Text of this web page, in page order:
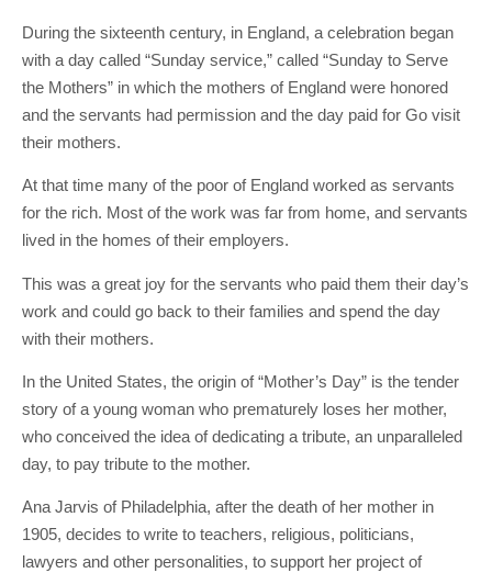
During the sixteenth century, in England, a celebration began
with a day called “Sunday service,” called “Sunday to Serve
the Mothers” in which the mothers of England were honored
and the servants had permission and the day paid for Go visit
their mothers.
At that time many of the poor of England worked as servants
for the rich. Most of the work was far from home, and servants
lived in the homes of their employers.
This was a great joy for the servants who paid them their day’s
work and could go back to their families and spend the day
with their mothers.
In the United States, the origin of “Mother’s Day” is the tender
story of a young woman who prematurely loses her mother,
who conceived the idea of ​​dedicating a tribute, an unparalleled
day, to pay tribute to the mother.
Ana Jarvis of Philadelphia, after the death of her mother in
1905, decides to write to teachers, religious, politicians,
lawyers and other personalities, to support her project of